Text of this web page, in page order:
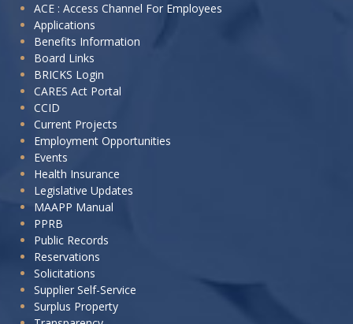
want
to:
ACE : Access Channel For Employees
Applications
Benefits Information
Board Links
BRICKS Login
CARES Act Portal
CCID
Current Projects
Employment Opportunities
Events
Health Insurance
Legislative Updates
MAAPP Manual
PPRB
Public Records
Reservations
Solicitations
Supplier Self-Service
Surplus Property